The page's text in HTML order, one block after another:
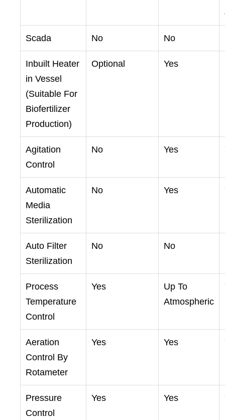
Scada No No
Inbuilt Heater
in Vessel
(Suitable For
Biofertilizer
Production)
Optional Yes
Agitation
Control
No Yes
Automatic
Media
Sterilization
No Yes
Auto Filter
Sterilization
No No
Process
Temperature
Control
Yes
Up To
Atmospheric
Aeration
Control By
Rotameter
Yes Yes
Pressure
Control
Yes Yes